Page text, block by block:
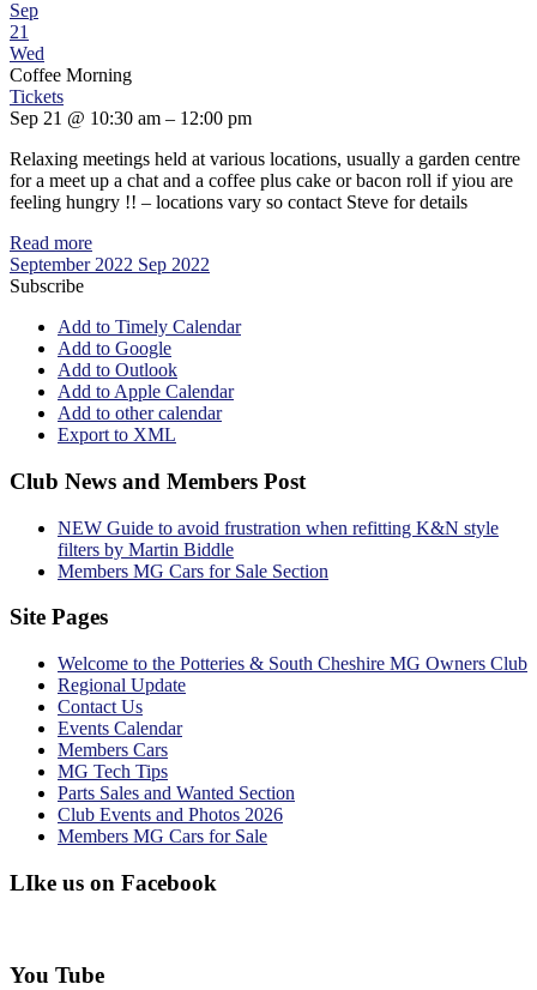
Sep
21
Wed
Coffee Morning
Tickets
Sep 21 @ 10:30 am – 12:00 pm
Relaxing meetings held at various locations, usually a garden centre
for a meet up a chat and a coffee plus cake or bacon roll if yiou are
feeling hungry !! – locations vary so contact Steve for details
Read more
September 2022 Sep 2022
Subscribe
Add to Timely Calendar
Add to Google
Add to Outlook
Add to Apple Calendar
Add to other calendar
Export to XML
Club News and Members Post
NEW Guide to avoid frustration when refitting K&N style
filters by Martin Biddle
Members MG Cars for Sale Section
Site Pages
Welcome to the Potteries & South Cheshire MG Owners Club
Regional Update
Contact Us
Events Calendar
Members Cars
MG Tech Tips
Parts Sales and Wanted Section
Club Events and Photos 2026
Members MG Cars for Sale
LIke us on Facebook
You Tube